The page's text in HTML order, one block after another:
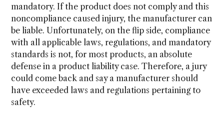
mandatory. If the product does not comply and this
noncompliance caused injury, the manufacturer can
be liable. Unfortunately, on the flip side, compliance
with all applicable laws, regulations, and mandatory
standards is not, for most products, an absolute
defense in a product liability case. Therefore, a jury
could come back and say a manufacturer should
have exceeded laws and regulations pertaining to
safety.